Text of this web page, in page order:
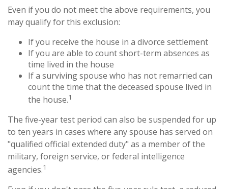
Even if you do not meet the above requirements, you
may qualify for this exclusion:
If you receive the house in a divorce settlement
If you are able to count short-term absences as
time lived in the house
If a surviving spouse who has not remarried can
count the time that the deceased spouse lived in
the house.1
The five-year test period can also be suspended for up
to ten years in cases where any spouse has served on
"qualified official extended duty" as a member of the
military, foreign service, or federal intelligence
agencies.1